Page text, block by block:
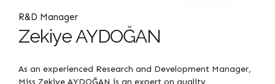
R&D Manager
Zekiye AYDOĞAN
As an experienced Research and Development Manager,